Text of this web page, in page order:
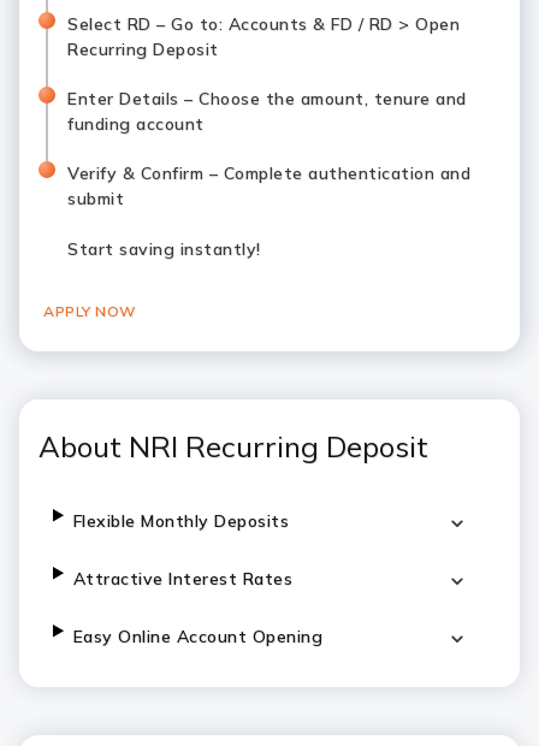
Select RD – Go to: Accounts & FD / RD > Open
Recurring Deposit
Enter Details – Choose the amount, tenure and
funding account
Verify & Confirm – Complete authentication and
submit
Start saving instantly!
APPLY NOW
About NRI Recurring Deposit
Flexible Monthly Deposits
Attractive Interest Rates
Easy Online Account Opening